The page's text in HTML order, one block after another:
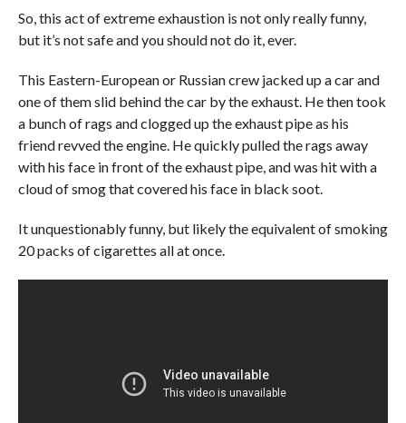
So, this act of extreme exhaustion is not only really funny,
but it’s not safe and you should not do it, ever.
This Eastern-European or Russian crew jacked up a car and
one of them slid behind the car by the exhaust. He then took
a bunch of rags and clogged up the exhaust pipe as his
friend revved the engine. He quickly pulled the rags away
with his face in front of the exhaust pipe, and was hit with a
cloud of smog that covered his face in black soot.
It unquestionably funny, but likely the equivalent of smoking
20 packs of cigarettes all at once.